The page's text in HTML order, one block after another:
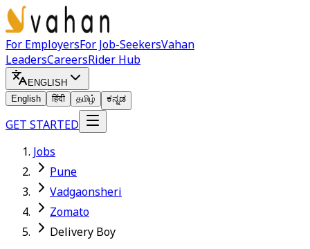
For EmployersFor Job-SeekersVahan
LeadersCareersRider Hub
ENGLISH
English
हिंदी தமிழ் ಕನ್ನಡ
GET STARTED
Jobs
Pune
Vadgaonsheri
Zomato
Delivery Boy